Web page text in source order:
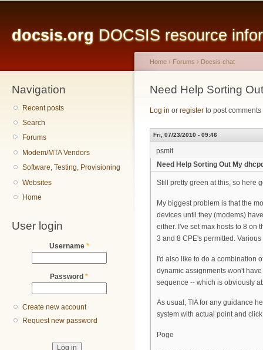
docsis.org DOCSIS resource
Navigation
Recent posts
Search
Forums
Modem/MTA Vendors
Software, Testing, Provisioning
Websites
Home
User login
Username *
Password *
Create new account
Request new password
You are here
Home › Forums › Docsis chat
Need Help Sorting
Log in or register to post comments
Fri, 07/23/2010 - 09:46
psmit
Need Help Sorting Out My
Still pretty green at this, so here
My biggest problem is that the
devices until they (modems)
either. I've set max hosts to 8 on
3 and 8 CPE's permitted.
I'd also like to do a combination
dynamic assignments won't
sequence -- which is obviously
As usual, TIA for any guidance
system with actual point and
Poge